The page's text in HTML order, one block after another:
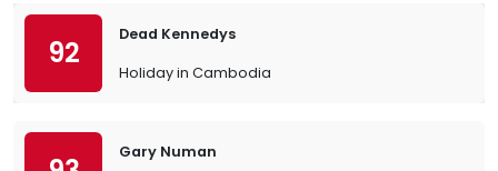
92
Dead Kennedys
Holiday in Cambodia
Gary Numan